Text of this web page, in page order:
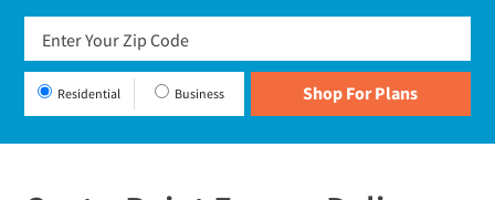
Residential Business